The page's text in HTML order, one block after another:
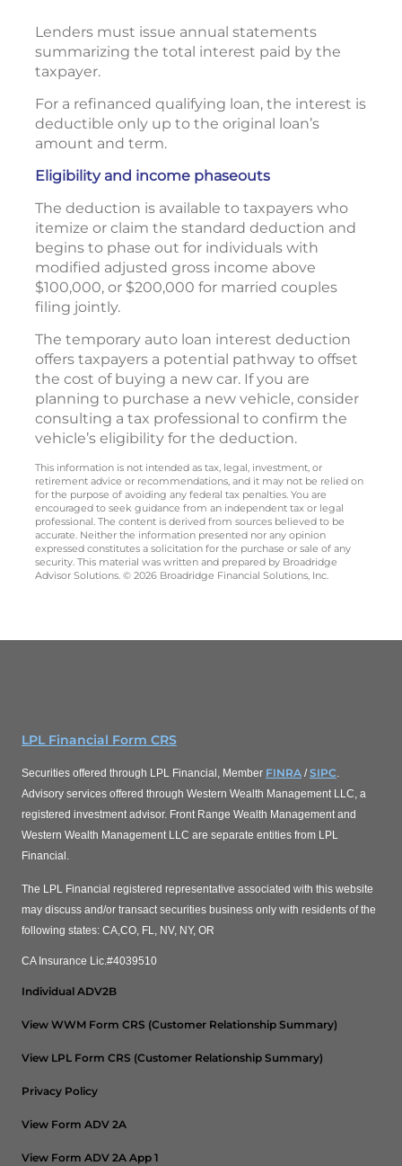
Lenders must issue annual statements
summarizing the total interest paid by the
taxpayer.
For a refinanced qualifying loan, the interest is
deductible only up to the original loan’s
amount and term.
Eligibility and income phaseouts
The deduction is available to taxpayers who
itemize or claim the standard deduction and
begins to phase out for individuals with
modified adjusted gross income above
$100,000, or $200,000 for married couples
filing jointly.
The temporary auto loan interest deduction
offers taxpayers a potential pathway to offset
the cost of buying a new car. If you are
planning to purchase a new vehicle, consider
consulting a tax professional to confirm the
vehicle’s eligibility for the deduction.
This information is not intended as tax, legal, investment, or
retirement advice or recommendations, and it may not be relied on
for the purpose of avoiding any federal tax penalties. You are
encouraged to seek guidance from an independent tax or legal
professional. The content is derived from sources believed to be
accurate. Neither the information presented nor any opinion
expressed constitutes a solicitation for the purchase or sale of any
security. This material was written and prepared by Broadridge
Advisor Solutions. © 2026 Broadridge Financial Solutions, Inc.
LPL Financial Form CRS
Securities offered through LPL Financial, Member FINRA /SIPC.
Advisory services offered through Western Wealth Management LLC, a
registered investment advisor. Front Range Wealth Management and
Western Wealth Management LLC are separate entities from LPL
Financial.
The LPL Financial registered representative associated with this website
may discuss and/or transact securities business only with residents of the
following states: CA,CO, FL, NV, NY, OR
CA Insurance Lic.#4039510
Individual ADV2B
View WWM Form CRS (Customer Relationship Summary)
View LPL Form CRS (Customer Relationship Summary)
Privacy Policy
View Form ADV 2A
View Form ADV 2A App 1